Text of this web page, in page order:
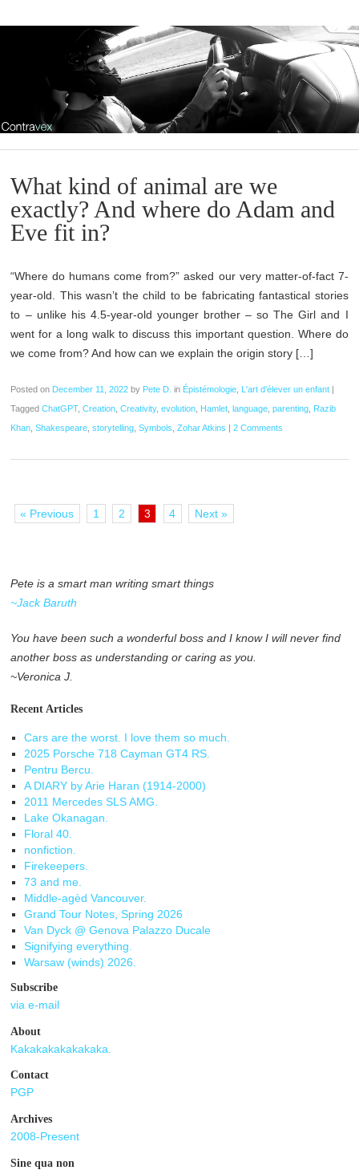
What kind of animal are we
exactly? And where do Adam and
Eve fit in?
“Where do humans come from?” asked our very matter-of-fact 7-
year-old. This wasn’t the child to be fabricating fantastical stories
to – unlike his 4.5-year-old younger brother – so The Girl and I
went for a long walk to discuss this important question. Where do
we come from? And how can we explain the origin story […]
Posted on December 11, 2022 by Pete D. in Épistémologie L'art d'élever un enfant
TaggedChatGPT,Creation ,Creativity,evolution Hamlet language ,parenting
Razib
Khan ,Shakespeare ,storytelling ,Symbols ,Zohar Atkins |2 Comments
« Previous 1 2 3 4 Next »
Pete is a smart man writing smart things
~Jack Baruth
You have been such a wonderful boss and I know I will never find
another boss as understanding or caring as you.
~Veronica J.
Recent Articles
Cars are the worst. I love them so much.
2025 Porsche 718 Cayman GT4 RS.
Pentru Bercu.
A DIARY by Arie Haran (1914-2000)
2011 Mercedes SLS AMG.
Lake Okanagan.
Floral 40.
nonfiction.
Firekeepers.
73 and me.
Middle-agèd Vancouver.
Grand Tour Notes, Spring 2026
Van Dyck @ Genova Palazzo Ducale
Signifying everything.
Warsaw (winds) 2026.
Subscribe
via e-mail
About
Kakakakakakakaka.
Contact
PGP
Archives
2008-Present
Sine qua non